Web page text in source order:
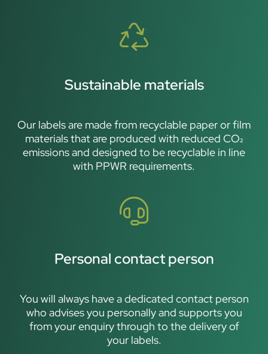
Sustainable materials
Our labels are made from recyclable paper or film
materials that are produced with reduced CO₂
emissions and designed to be recyclable in line
with PPWR requirements.
Personal contact person
You will always have a dedicated contact person
who advises you personally and supports you
from your enquiry through to the delivery of
your labels.